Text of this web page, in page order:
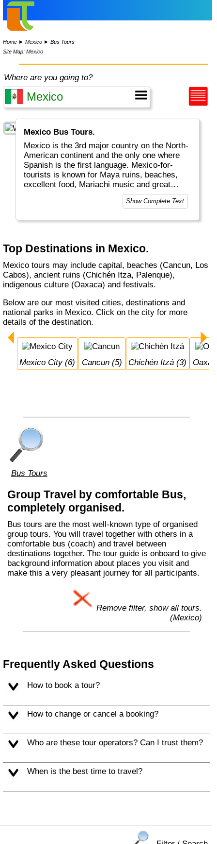
Home ►Mexico ►Bus Tours
Site Map: Mexico
Where are you going to?
Mexico Bus Tours.
Mexico is the 3rd major country on the North-
American continent and the only one where
Spanish is the first language. Mexico-for-
tourists is known for Maya ruins, beaches,
excellent food, Mariachi music and great
weather. Mexico city is one of the largest
Show Complete Text
Top Destinations in Mexico.
Mexico tours may include capital, beaches (Cancun, Los
Cabos), ancient ruins (Chichén Itza, Palenque),
indigenous culture (Oaxaca) and festivals.
Below are our most visited cities, destinations and
national parks in Mexico. Click on the city for more
details of the destination.
Mexico City (6) Cancun (5) Chichén Itzá (3)
Bus Tours
Group Travel by comfortable Bus,
completely organised.
Bus tours are the most well-known type of organised
group tours. You will travel together with others in a
comfortable bus (coach) and travel between
destinations together. The tour guide is onboard to give
background information about places you visit and
make this a very pleasant journey for all participants.
Remove filter, show all tours.
(Mexico)
Frequently Asked Questions
How to book a tour?
How to change or cancel a booking?
Who are these tour operators? Can I trust them?
When is the best time to travel?